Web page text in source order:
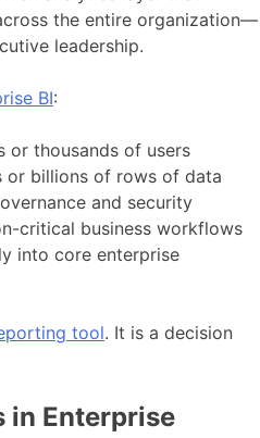
the entire organization—
leadership.
BI:
or thousands of users
or billions of rows of data
and security
critical business workflows
into core enterprise
tool. It is a decision
in Enterprise